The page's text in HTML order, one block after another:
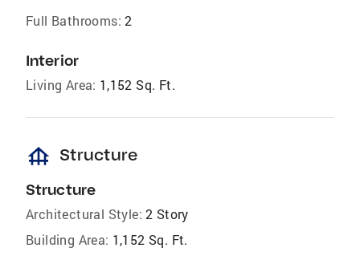
Full Bathrooms: 2
Interior
Living Area: 1,152 Sq. Ft.
foundation Structure
Structure
Architectural Style: 2 Story
Building Area: 1,152 Sq. Ft.